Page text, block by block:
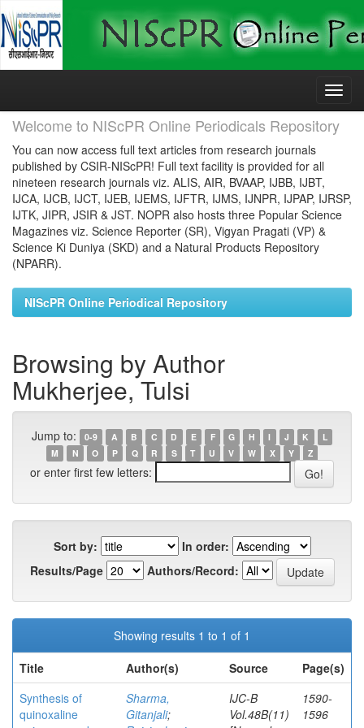
Skip
Welcome to NIScPR Online Periodicals Repository
You can now access full text articles from research journals
published by CSIR-NIScPR! Full text facility is provided for all
nineteen research journals viz. ALIS, AIR, BVAAP, IJBB, IJBT,
IJCA, IJCB, IJCT, IJEB, IJEMS, IJFTR, IJMS, IJNPR, IJPAP, IJRSP,
IJTK, JIPR, JSIR & JST. NOPR also hosts three Popular Science
Magazines viz. Science Reporter (SR), Vigyan Pragati (VP) &
Science Ki Duniya (SKD) and a Natural Products Repository
(NPARR).
NIScPR Online Periodical Repository
Browsing by Author
Mukherjee, Tulsi
Jump to: 0-9 A B C D E F G H I J K
L
M
N O P Q R S T U V W X Y Z
or enter first few letters:
Sort by:
In order:
Results/Page
Authors/Record:
Showing results 1 to 1 of 1
Title
Author(s) Source
Page(s)
Synthesis of
quinoxaline
Sharma,
Gitanjali;
IJC-B
Vol.48B(11)
1590-
1596